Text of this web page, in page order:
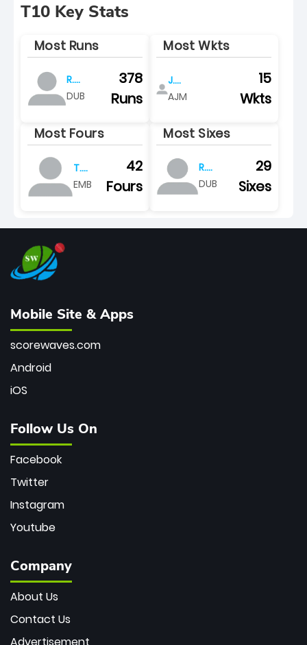
T10 Key Stats
Most Runs
R.
panoly
DUB
378
Runs
Most Wkts
J.
shamsudheen
AJM
15
Wkts
Most Fours
T.
suri
EMB
42
Fours
Most Sixes
R.
panoly
DUB
29
Sixes
Mobile Site & Apps
scorewaves.com
Android
iOS
Follow Us On
Facebook
Twitter
Instagram
Youtube
Company
About Us
Contact Us